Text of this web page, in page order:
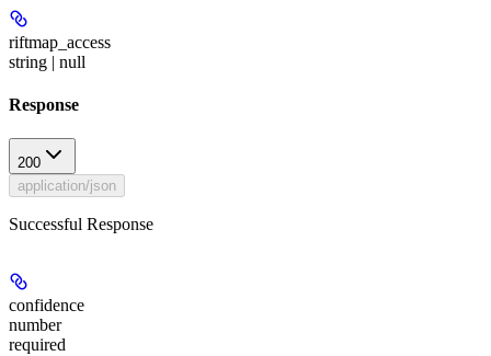
riftmap_access
string | null
Response
200
application/json
Successful Response
confidence
number
required